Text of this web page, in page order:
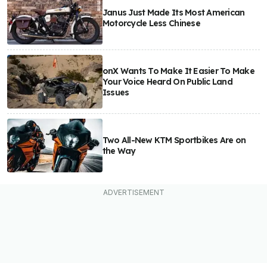
Janus Just Made Its Most American
Motorcycle Less Chinese
onX Wants To Make It Easier To Make
Your Voice Heard On Public Land
Issues
Two All-New KTM Sportbikes Are on
the Way